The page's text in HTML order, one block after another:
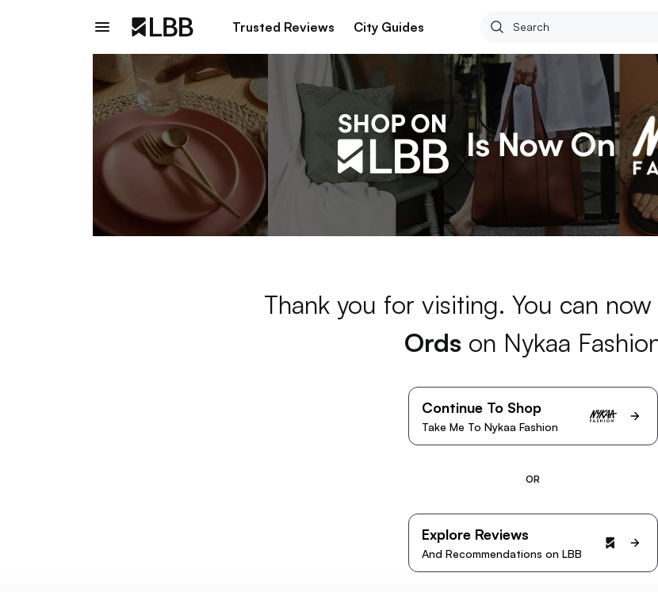
Trusted Reviews City Guides
Thank you for visiting. You can
Ords on Nykaa
Continue To Shop
Take Me To Nykaa Fashion
OR
Explore Reviews
And Recommendations on LBB